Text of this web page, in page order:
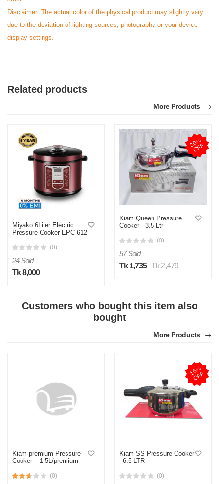
Disclaimer: The actual color of the physical product may slightly vary
due to the deviation of lighting sources, photography or your device
display settings.
Related products
More Products
Miyako 6Liter Electric
Pressure Cooker EPC-612
(0)
24 Sold
Tk 8,000
3
0
%
O
F
F
Kiam Queen Pressure
Cooker - 3.5 Ltr
(0)
57 Sold
Tk 1,735 Tk 2,479
Customers who bought this item also
bought
More Products
Kiam premium Pressure
Cooker – 1.5L/premium
(0)
1
5
%
O
F
F
Kiam SS Pressure Cooker
–6.5 LTR
(0)